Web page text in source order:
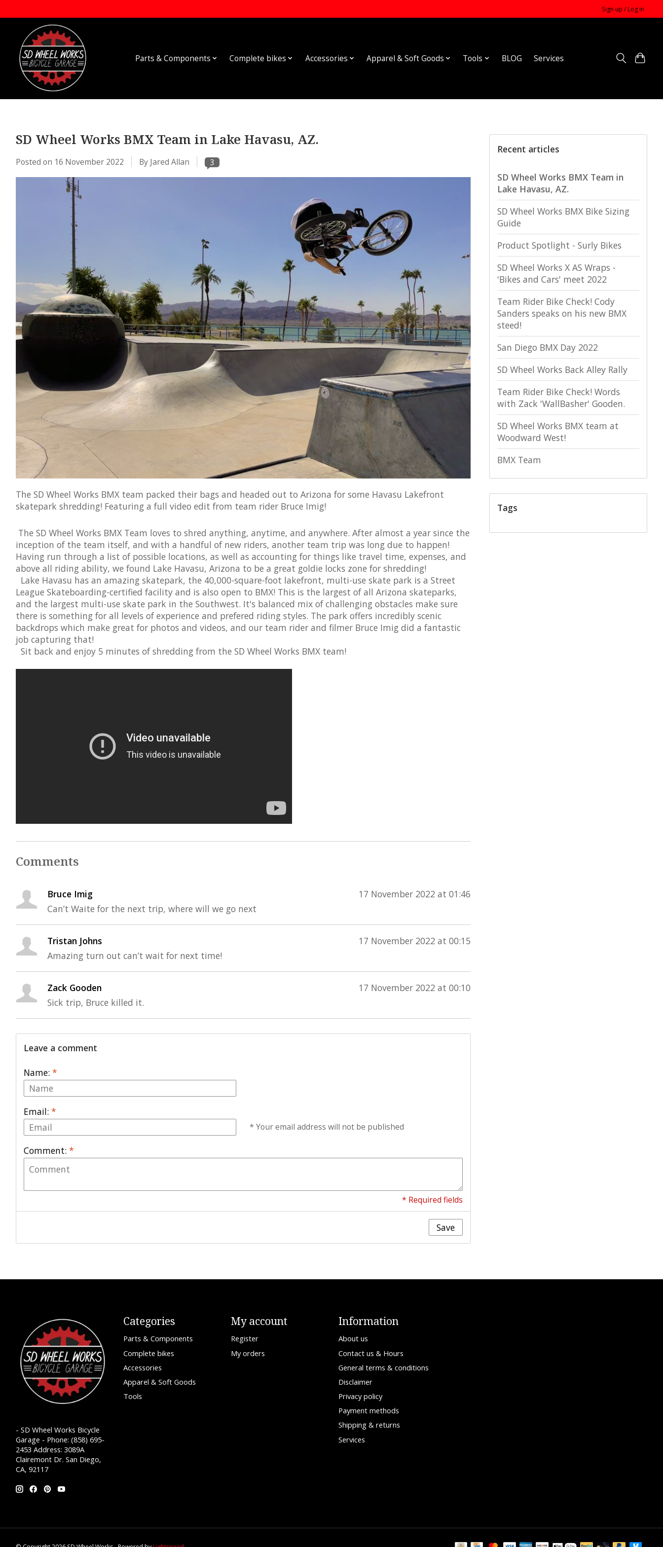
Sign up / Log in
Parts & Components Complete bikes Accessories Apparel & Soft Goods Tools BLOG Services
SD Wheel Works BMX Team in Lake Havasu, AZ.
Posted on 16 November 2022 By Jared Allan 3
The SD Wheel Works BMX team packed their bags and headed out to Arizona for some Havasu Lakefront
skatepark shredding! Featuring a full video edit from team rider Bruce Imig!
The SD Wheel Works BMX Team loves to shred anything, anytime, and anywhere. After almost a year since the
inception of the team itself, and with a handful of new riders, another team trip was long due to happen!
Having run through a list of possible locations, as well as accounting for things like travel time, expenses, and
above all riding ability, we found Lake Havasu, Arizona to be a great goldie locks zone for shredding!
Lake Havasu has an amazing skatepark, the 40,000-square-foot lakefront, multi-use skate park is a Street
League Skateboarding-certified facility and is also open to BMX! This is the largest of all Arizona skateparks,
and the largest multi-use skate park in the Southwest. It's balanced mix of challenging obstacles make sure
there is something for all levels of experience and prefered riding styles. The park offers incredibly scenic
backdrops which make great for photos and videos, and our team rider and filmer Bruce Imig did a fantastic
job capturing that!
Sit back and enjoy 5 minutes of shredding from the SD Wheel Works BMX team!
Comments
Bruce Imig
17 November 2022 at 01:46
Can’t Waite for the next trip, where will we go next
Tristan Johns
17 November 2022 at 00:15
Amazing turn out can’t wait for next time!
Zack Gooden
17 November 2022 at 00:10
Sick trip, Bruce killed it.
Leave a comment
Name: *
Email: *
* Your email address will not be published
Comment: *
* Required fields
Save
Recent articles
SD Wheel Works BMX Team in
Lake Havasu, AZ.
SD Wheel Works BMX Bike Sizing
Guide
Product Spotlight - Surly Bikes
SD Wheel Works X AS Wraps -
'Bikes and Cars' meet 2022
Team Rider Bike Check! Cody
Sanders speaks on his new BMX
steed!
San Diego BMX Day 2022
SD Wheel Works Back Alley Rally
Team Rider Bike Check! Words
with Zack 'WallBasher' Gooden.
SD Wheel Works BMX team at
Woodward West!
BMX Team
Tags
- SD Wheel Works Bicycle
Garage - Phone: (858) 695-
2453 Address: 3089A
Clairemont Dr. San Diego,
CA, 92117
Categories
Parts & Components
Complete bikes
Accessories
Apparel & Soft Goods
Tools
My account
Register
My orders
Information
About us
Contact us & Hours
General terms & conditions
Disclaimer
Privacy policy
Payment methods
Shipping & returns
Services